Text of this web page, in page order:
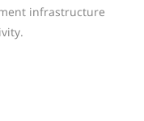
infrastructure